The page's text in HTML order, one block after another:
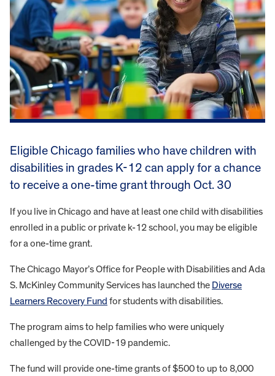
Eligible Chicago families who have children with
disabilities in grades K-12 can apply for a chance
to receive a one-time grant through Oct. 30
If you live in Chicago and have at least one child with disabilities
enrolled in a public or private k-12 school, you may be eligible
for a one-time grant.
The Chicago Mayor’s Office for People with Disabilities and Ada
S. McKinley Community Services has launched the Diverse
Learners Recovery Fund for students with disabilities.
The program aims to help families who were uniquely
challenged by the COVID-19 pandemic.
The fund will provide one-time grants of $500 to up to 8,000